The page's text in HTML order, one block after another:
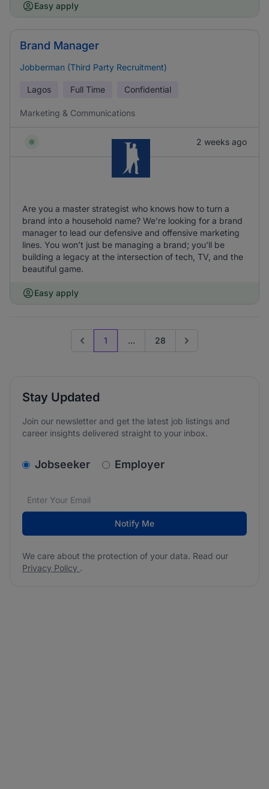
Easy apply
Brand Manager
Jobberman (Third Party Recruitment)
Lagos Full Time Confidential
Marketing & Communications
2 weeks ago
Are you a master strategist who knows how to turn a
brand into a household name? We’re looking for a brand
manager to lead our defensive and offensive marketing
lines. You won’t just be managing a brand; you’ll be
building a legacy at the intersection of tech, TV, and the
beautiful game.
Easy apply
Previous page
1 ... 28 Go to next page
Stay Updated
Join our newsletter and get the latest job listings and
career insights delivered straight to your inbox.
v2.homepage.newsletter_signup.choose_type
Jobseeker Employer
Email address*
We care about the protection of your data. Read our
Notify Me
We care about the protection of your data. Read our
Privacy Policy .